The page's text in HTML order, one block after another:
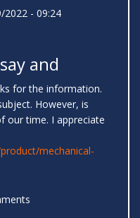
2022 - 09:24
and
for the information.
However, is
our time. I appreciate
mechanical-